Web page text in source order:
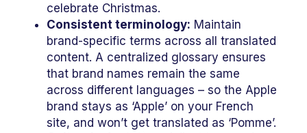
celebrate Christmas.
Consistent terminology: Maintain
brand-specific terms across all translated
content. A centralized glossary ensures
that brand names remain the same
across different languages – so the Apple
brand stays as ‘Apple’ on your French
site, and won’t get translated as ‘Pomme’.